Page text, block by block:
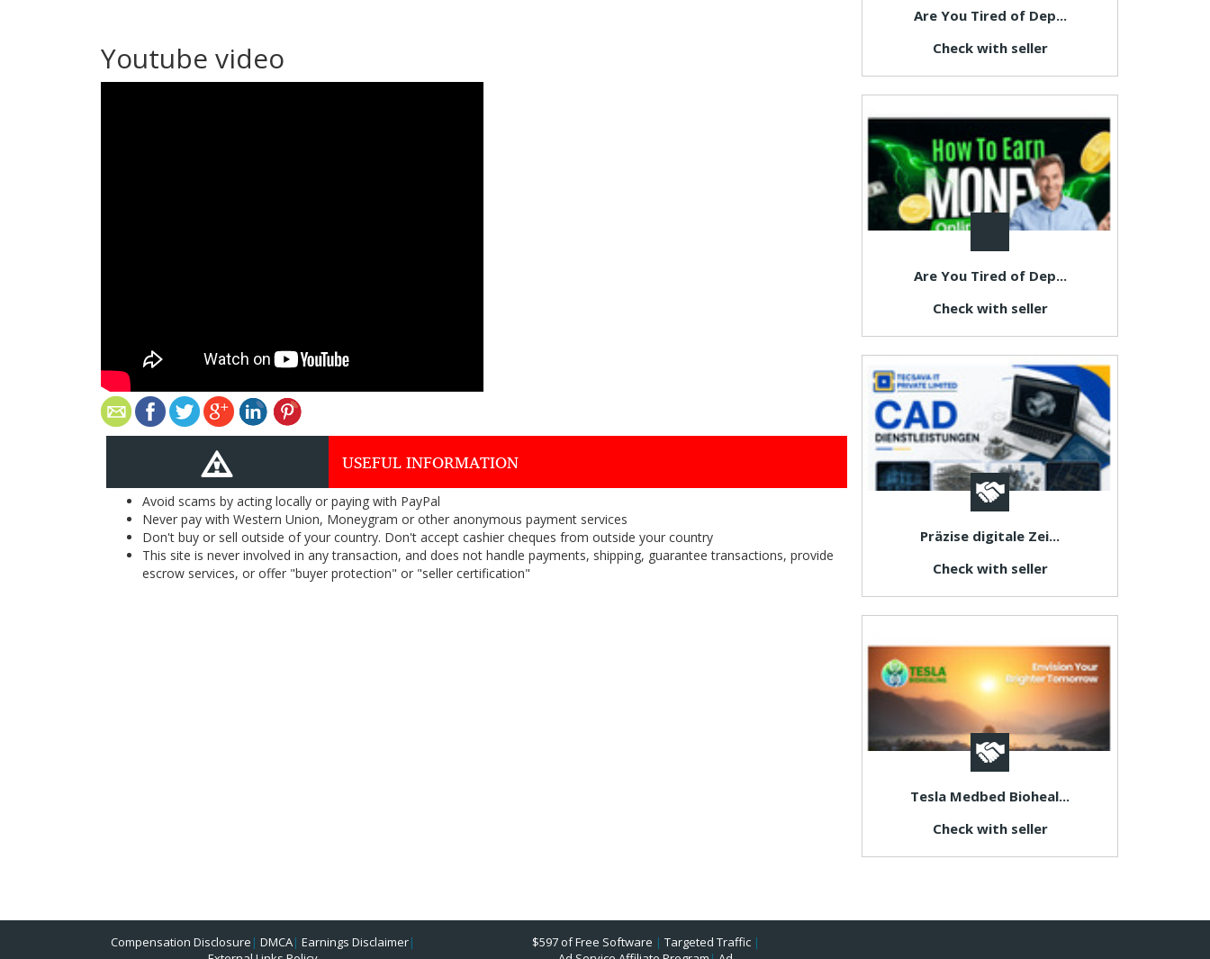
Youtube video
USEFUL INFORMATION
Avoid scams by acting locally or paying with PayPal
Never pay with Western Union, Moneygram or other anonymous payment services
Don't buy or sell outside of your country. Don't accept cashier cheques from outside your country
This site is never involved in any transaction, and does not handle payments, shipping, guarantee transactions, provide
escrow services, or offer "buyer protection" or "seller certification"
Are You Tired of Dep...
Check with seller
Are You Tired of Dep...
Check with seller
Präzise digitale Zei...
Check with seller
Tesla Medbed Bioheal...
Check with seller
Compensation Disclosure | DMCA| Earnings Disclaimer|
$597 of Free Software | Targeted Traffic|